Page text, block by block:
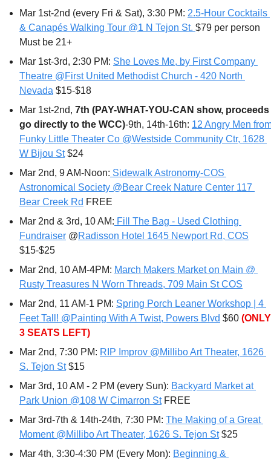
Mar 1st-2nd (every Fri & Sat), 3:30 PM: 2.5-Hour Cocktails
& Canapés Walking Tour @1 N Tejon St. $79 per person
Must be 21+
Mar 1st-3rd, 2:30 PM: She Loves Me, by First Company
Theatre @First United Methodist Church - 420 North
Nevada $15-$18
Mar 1st-2nd, 7th (PAY-WHAT-YOU-CAN show, proceeds
go directly to the WCC)-9th, 14th-16th: 12 Angry Men
Funky Little Theater Co @Westside Community Ctr, 1628
W Bijou St $24
Mar 2nd, 9 AM-Noon: Sidewalk Astronomy-COS
Astronomical Society @Bear Creek Nature Center 117
Bear Creek Rd FREE
Mar 2nd & 3rd, 10 AM: Fill The Bag - Used Clothing
Fundraiser @Radisson Hotel 1645 Newport Rd, COS
$15-$25
Mar 2nd, 10 AM-4PM: March Makers Market on Main @
Rusty Treasures N Worn Threads, 709 Main St COS
Mar 2nd, 11 AM-1 PM: Spring Porch Leaner Workshop | 4
Feet Tall! @Painting With A Twist, Powers Blvd $60 (ONLY
3 SEATS LEFT)
Mar 2nd, 7:30 PM: RIP Improv @Millibo Art Theater, 1626
S. Tejon St $15
Mar 3rd, 10 AM - 2 PM (every Sun): Backyard Market at
Park Union @108 W Cimarron St FREE
Mar 3rd-7th & 14th-24th, 7:30 PM: The Making of a Great
Moment @Millibo Art Theater, 1626 S. Tejon St $25
Mar 4th, 3:30-4:30 PM (Every Mon): Beginning &